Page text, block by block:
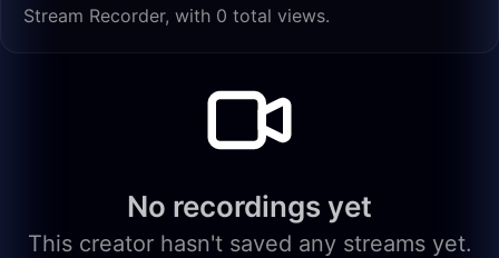
Stream Recorder, with 0 total views.
No recordings yet
This creator hasn't saved any streams yet.